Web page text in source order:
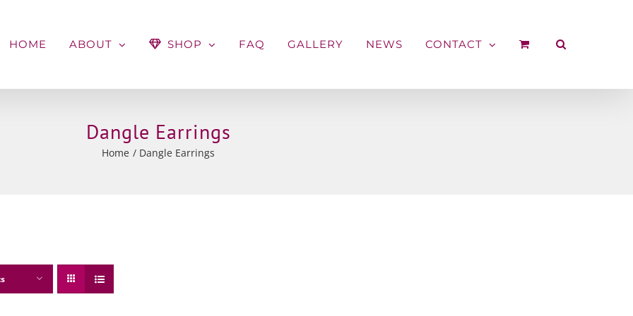
HOME ABOUT SHOP FAQ GALLERY NEWS CONTACT
Dangle Earrings
Home Dangle Earrings